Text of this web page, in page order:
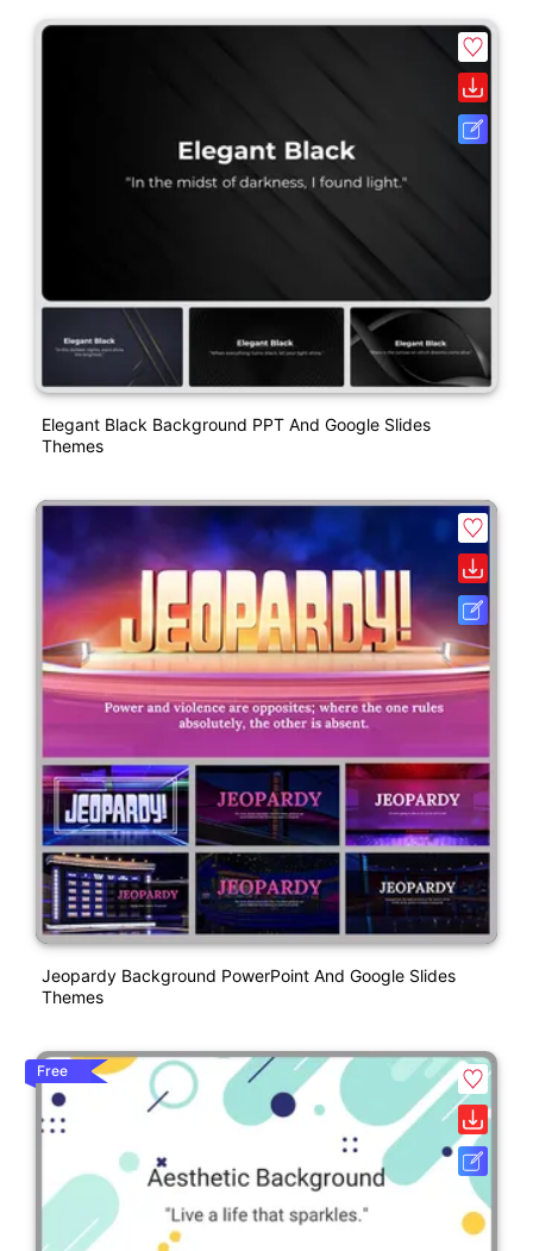
Elegant Black Background PPT And Google Slides
Themes
Jeopardy Background PowerPoint And Google Slides
Themes
Free